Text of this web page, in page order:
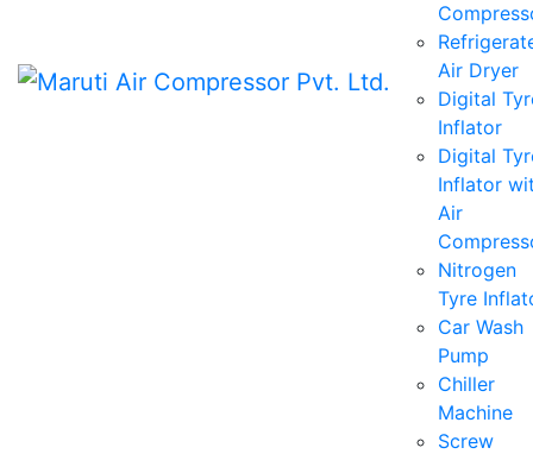
Air Dryer
Digital
Inflator
Digital
Inflator
Air
Nitrogen
Tyre
Car Wash
Pump
Chiller
Machine
Screw